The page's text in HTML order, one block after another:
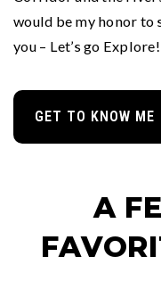
would be my honor to
you – Let’s go Explore!
GET TO KNOW ME
A